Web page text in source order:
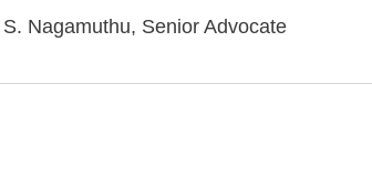
Nagamuthu, Senior Advocate